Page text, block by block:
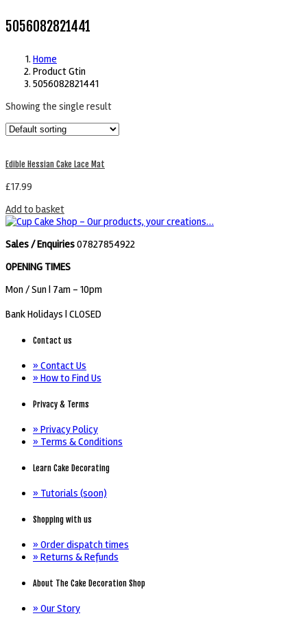
5056082821441
Home
Product Gtin
5056082821441
Showing the single result
Edible Hessian Cake Lace Mat
£17.99
Add to basket
Sales / Enquiries07827854922
OPENING TIMES
Mon / Sun| 7am - 10pm
Bank Holidays |CLOSED
Contact us
» Contact Us
» How to Find Us
Privacy & Terms
» Privacy Policy
» Terms & Conditions
Learn Cake Decorating
» Tutorials (soon)
Shopping with us
» Order dispatch times
» Returns & Refunds
About The Cake Decoration Shop
» Our Story